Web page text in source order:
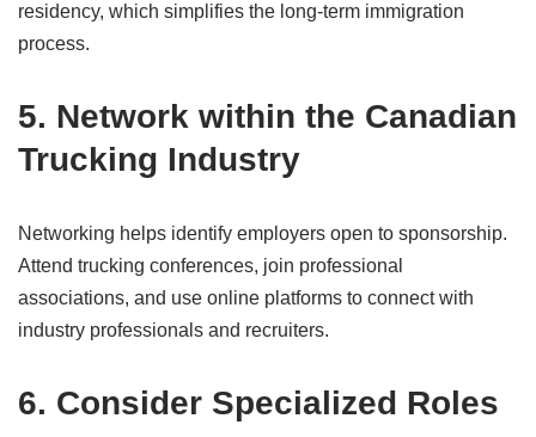
residency, which simplifies the long-term immigration
process.
5. Network within the Canadian
Trucking Industry
Networking helps identify employers open to sponsorship.
Attend trucking conferences, join professional
associations, and use online platforms to connect with
industry professionals and recruiters.
6. Consider Specialized Roles